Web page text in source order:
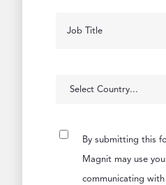
By submitting this
Magnit may use
communicating